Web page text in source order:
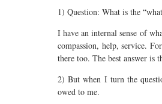
1) Question: What is the
I have an internal sense of
compassion, help, service.
there too. The best answer is
2) But when I turn the
owed to me.